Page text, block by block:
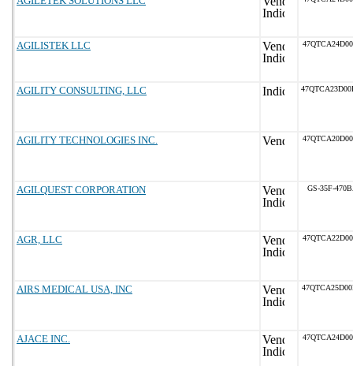
AGILISTEK LLC
AGILITY CONSULTING, LLC
AGILITY TECHNOLOGIES INC.
AGILQUEST CORPORATION GS-35F-
AGR, LLC
AIRS MEDICAL USA, INC
AJACE INC.